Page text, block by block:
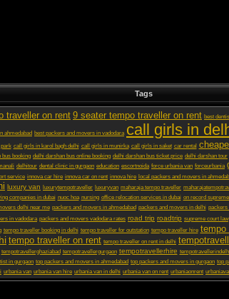
Tags
traveller on rent9 seater tempo traveller on rent best
ahmedabad best packers and movers in vadodara call girls in
call girls in karol bagh delhi call girls in munirka call girls in saket car rental
bus booking delhi darshan bus online booking delhi darshan bus ticket price delhi darshan tour
delhitour dental clinic in gurgaon education escortnoida force urbania van forceurbania
service innova car hire innova car on rent innova hire local packers and movers in
luxury van luxurytempotraveller luxuryvan maharaja tempo traveller
companies in dubai nuoc hoa nursing office relocation services in dubai on record
delhi near me packers and movers in ahmedabad packers and movers in delhi packers
in vadodara packers and movers vadodara rates road trip roadtrip supreme court
tempo traveller booking in delhi tempo traveller for outstation tempo traveller hire tempo
tempo traveller on rent tempo traveller on rent in delhi
tempotravellerghaziabad tempotravellergurgaon tempotravellerhire
in gurgaon top packers and movers in ahmedabad top packers and movers in gurgaon top
urbania van urbania van hire urbania van in delhi urbania van on rent urbaniaonrent